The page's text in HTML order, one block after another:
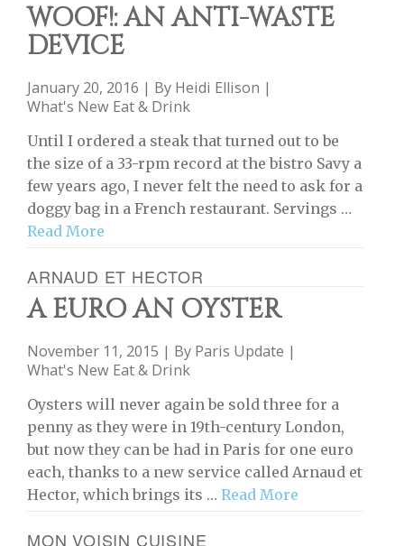
WOOF!: AN ANTI-WASTE
DEVICE
January 20, 2016 | By Heidi Ellison |
What's New Eat & Drink
Until I ordered a steak that turned out to be
the size of a 33-rpm record at the bistro Savy a
few years ago, I never felt the need to ask for a
doggy bag in a French restaurant. Servings …
Read More
ARNAUD ET HECTOR
A EURO AN OYSTER
November 11, 2015 | By Paris Update |
What's New Eat & Drink
Oysters will never again be sold three for a
penny as they were in 19th-century London,
but now they can be had in Paris for one euro
each, thanks to a new service called Arnaud et
Hector, which brings its … Read More
MON VOISIN CUISINE